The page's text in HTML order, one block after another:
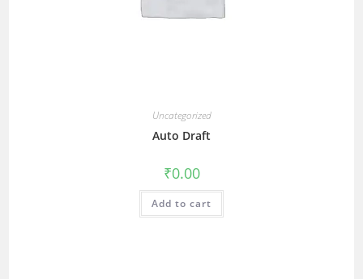
Uncategorized
Auto Draft
₹0.00
Add to cart